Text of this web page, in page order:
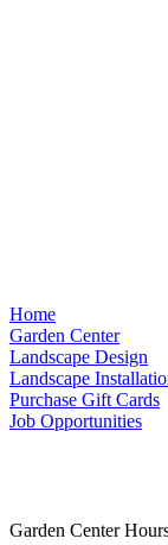
Home
Garden Center
Landscape Design
Landscape
Purchase Gift Cards
Job Opportunities
Garden Center